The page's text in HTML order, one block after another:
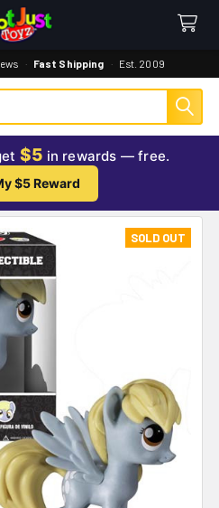
· Fast Shipping · Est. 2009
$5 in rewards — free.
$5 Reward
SOLD OUT